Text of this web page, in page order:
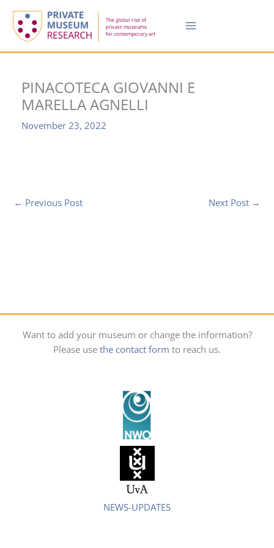
content
PINACOTECA GIOVANNI E
MARELLA AGNELLI
November 23, 2022
← Previous Post Next Post →
Want to add your museum or change the information?
Please use the contact form to reach us.
NEWS-UPDATES